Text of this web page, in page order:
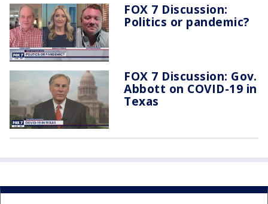
FOX 7 Discussion:
Politics or pandemic?
FOX 7 Discussion: Gov.
Abbott on COVID-19 in
Texas